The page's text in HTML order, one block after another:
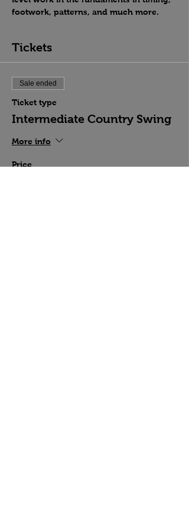
footwork, patterns, and much more.
Tickets
Sale ended
Ticket type
Intermediate Country Swing
More info
Price